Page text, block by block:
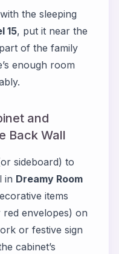
the sleeping
15, put it near the
of the family
enough room
and
Back Wall
sideboard) to
in Dreamy Room
items
envelopes) on
or festive sign
cabinet’s